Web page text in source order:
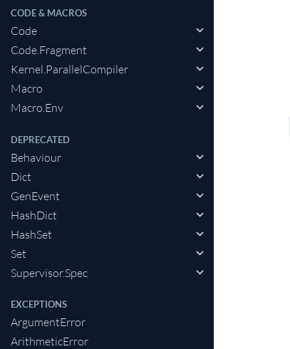
CODE & MACROS
Code
Code.Fragment
Kernel.ParallelCompiler
Macro
Macro.Env
DEPRECATED
Behaviour
Dict
GenEvent
HashDict
HashSet
Set
Supervisor.Spec
EXCEPTIONS
ArgumentError
ArithmeticError